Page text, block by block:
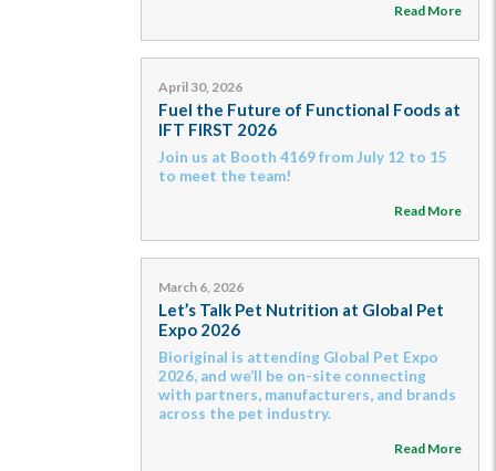
Read More
April 30, 2026
Fuel the Future of Functional Foods at
IFT FIRST 2026
Join us at Booth 4169 from July 12 to 15
to meet the team!
Read More
March 6, 2026
Let’s Talk Pet Nutrition at Global Pet
Expo 2026
Bioriginal is attending Global Pet Expo
2026, and we’ll be on-site connecting
with partners, manufacturers, and brands
across the pet industry.
Read More